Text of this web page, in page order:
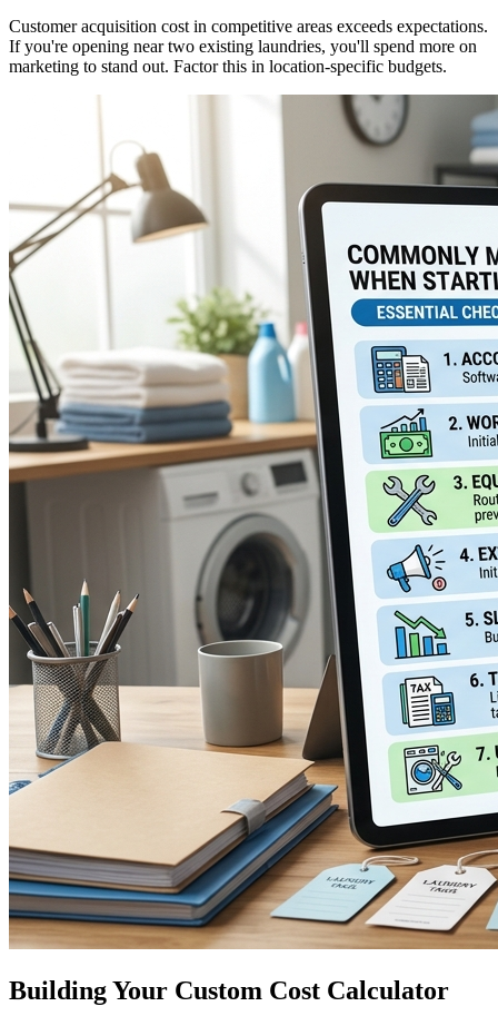
Customer acquisition cost in competitive areas exceeds expectations.
If you're opening near two existing laundries, you'll spend more on
marketing to stand out. Factor this in location-specific budgets.
Building Your Custom Cost Calculator